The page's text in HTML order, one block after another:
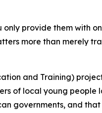
provide them with
more than merely
and Training)
of local young
governments, and